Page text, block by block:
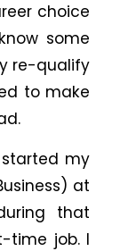
choice
some
re-qualify
to make
my
at
that
time job. I